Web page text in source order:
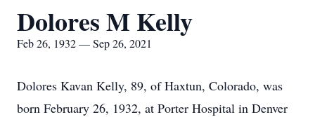
Dolores M Kelly
Feb 26, 1932 — Sep 26, 2021
Dolores Kavan Kelly, 89, of Haxtun, Colorado, was
born February 26, 1932, at Porter Hospital in Denver